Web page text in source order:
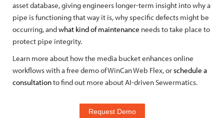
asset database, giving engineers longer-term insight into why a
pipe is functioning that way it is, why specific defects might be
occurring, andwhat kind of maintenance needs to take place to
protect pipe integrity.
Learn more about how the media bucket enhances online
workflows with a free demo of WinCan Web Flex, orschedule a
consultationto find out more about AI-driven Sewermatics.
Request Demo